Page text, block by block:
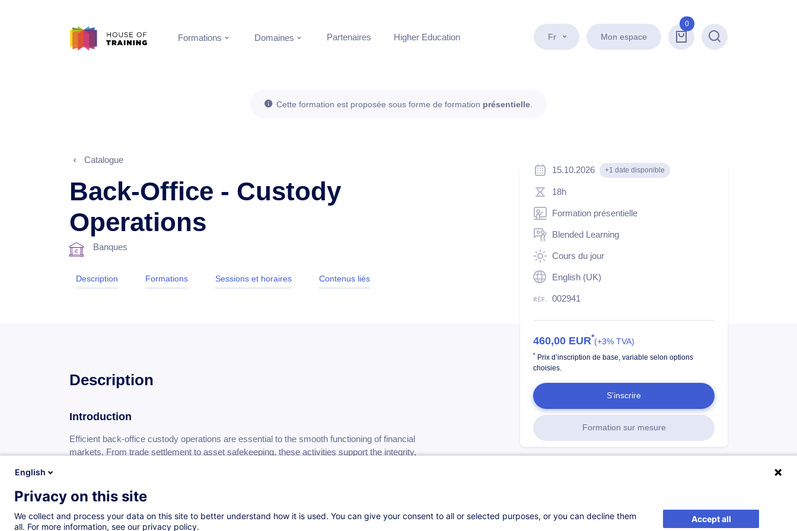
Fr Mon espace
0
Recherche
Formations Domaines Partenaires Higher Education
Cette formation est proposée sous forme de formation présentielle
Catalogue
Back-Office - Custody
Operations
Banques
Description Formations Sessions et horaires Contenus liés
15.10.2026 +1 date disponible
18h
Formation présentielle
Blended Learning
Cours du jour
English (UK)
002941
460,00 EUR*(+3% TVA)
* Prix d’inscription de base, variable selon options
choisies.
S'inscrire
Formation sur mesure
Description
Introduction
Efficient back-office custody operations are essential to the smooth functioning of financial
markets. From trade settlement to asset safekeeping, these activities support the integrity,
Developing a solid understanding of these operations enables professionals to better navigate the
challenges of modern post-trade processes and contribute to operational excellence.
English
Privacy on this site
We collect and process your data on this site to better understand how it is used. You can give your consent to all or selected purposes, or you can decline them
all. For more information, see our privacy policy.
Accept all